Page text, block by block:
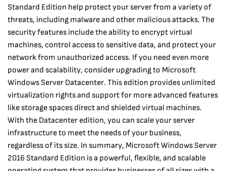
Standard Edition help protect your server from a variety of
threats, including malware and other malicious attacks. The
security features include the ability to encrypt virtual
machines, control access to sensitive data, and protect your
network from unauthorized access. If you need even more
power and scalability, consider upgrading to Microsoft
Windows Server Datacenter. This edition provides unlimited
virtualization rights and support for more advanced features
like storage spaces direct and shielded virtual machines.
With the Datacenter edition, you can scale your server
infrastructure to meet the needs of your business,
regardless of its size. In summary, Microsoft Windows Server
2016 Standard Edition is a powerful, flexible, and scalable